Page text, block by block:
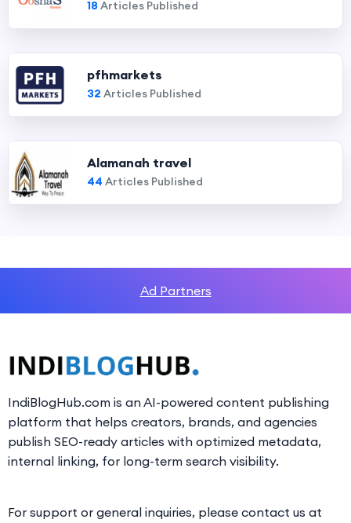
18 Articles Published
pfhmarkets
32 Articles Published
Alamanah travel
44 Articles Published
Ad Partners
IndiBlogHub.com is an AI-powered content publishing
platform that helps creators, brands, and agencies
publish SEO-ready articles with optimized metadata,
internal linking, for long-term search visibility.
For support or general inquiries, please contact us at